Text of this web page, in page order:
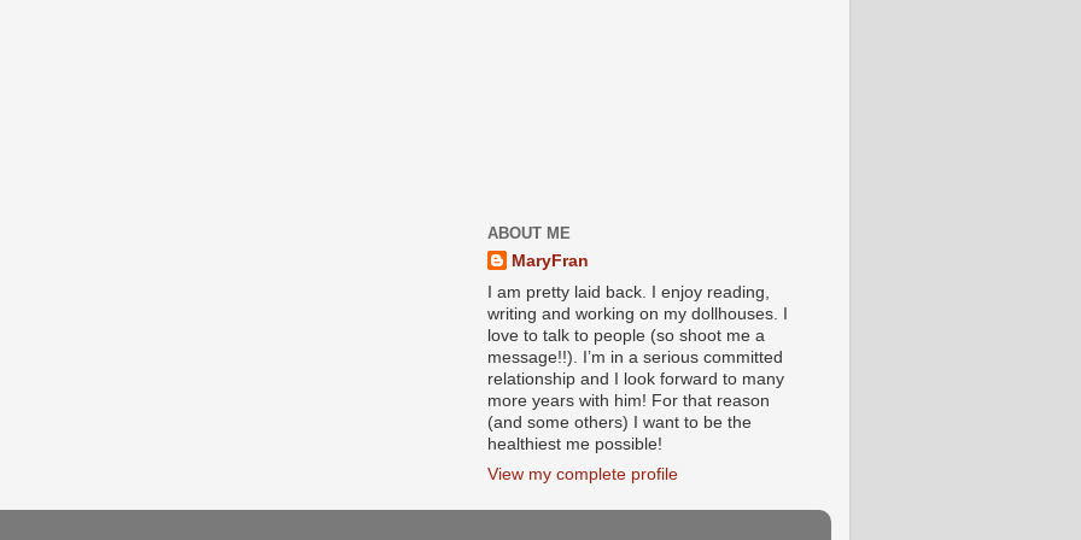
ABOUT ME
MaryFran
I am pretty laid back. I enjoy reading,
writing and working on my dollhouses. I
love to talk to people (so shoot me a
message!!). I’m in a serious committed
relationship and I look forward to many
more years with him! For that reason
(and some others) I want to be the
healthiest me possible!
View my complete profile